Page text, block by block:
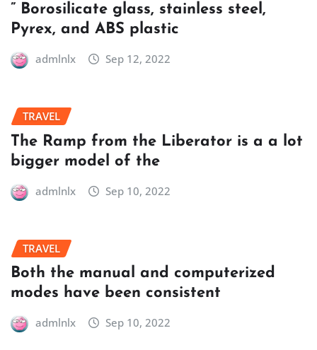
” Borosilicate glass, stainless steel,
Pyrex, and ABS plastic
admlnlx Sep 12, 2022
TRAVEL
The Ramp from the Liberator is a a lot
bigger model of the
admlnlx Sep 10, 2022
TRAVEL
Both the manual and computerized
modes have been consistent
admlnlx Sep 10, 2022